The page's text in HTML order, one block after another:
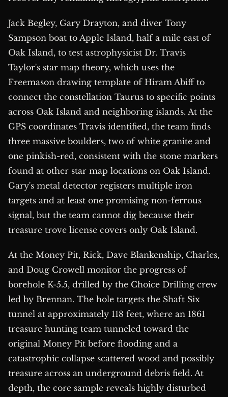
Jack Begley, Gary Drayton, and diver Tony
Sampson boat to Apple Island, half a mile east of
Oak Island, to test astrophysicist Dr. Travis
Taylor's star map theory, which uses the
Freemason drawing template of Hiram Abiff to
connect the constellation Taurus to specific points
across Oak Island and neighboring islands. At the
GPS coordinates Travis identified, the team finds
three massive boulders, two of white granite and
one pinkish-red, consistent with the stone markers
found at other star map locations on Oak Island.
Gary's metal detector registers multiple iron
targets and at least one promising non-ferrous
signal, but the team cannot dig because their
treasure trove license covers only Oak Island.
At the Money Pit, Rick, Dave Blankenship, Charles,
and Doug Crowell monitor the progress of
borehole K-5.5, drilled by the Choice Drilling crew
led by Brennan. The hole targets the Shaft Six
tunnel at approximately 118 feet, where an 1861
treasure hunting team tunneled toward the
original Money Pit before flooding and a
catastrophic collapse scattered wood and possibly
treasure across an underground debris field. At
depth, the core sample reveals highly disturbed